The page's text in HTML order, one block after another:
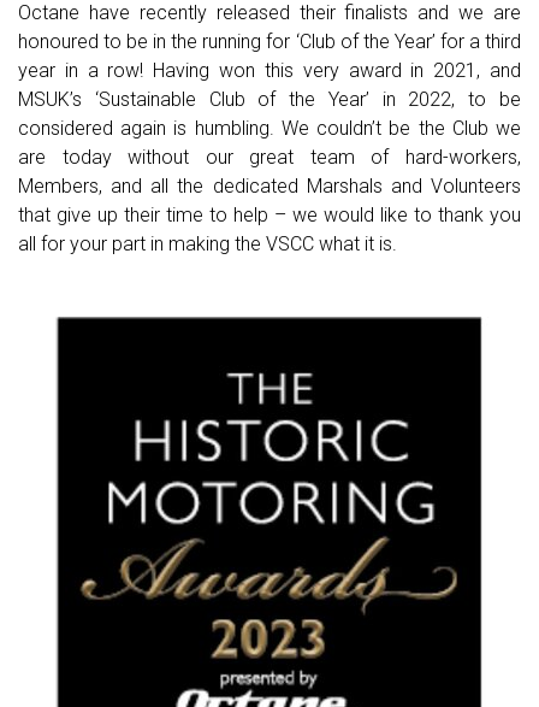
Octane have recently released their finalists and we are
honoured to be in the running for ‘Club of the Year’ for a third
year in a row! Having won this very award in 2021, and
MSUK’s ‘Sustainable Club of the Year’ in 2022, to be
considered again is humbling. We couldn’t be the Club we
are today without our great team of hard-workers,
Members, and all the dedicated Marshals and Volunteers
that give up their time to help – we would like to thank you
all for your part in making the VSCC what it is.